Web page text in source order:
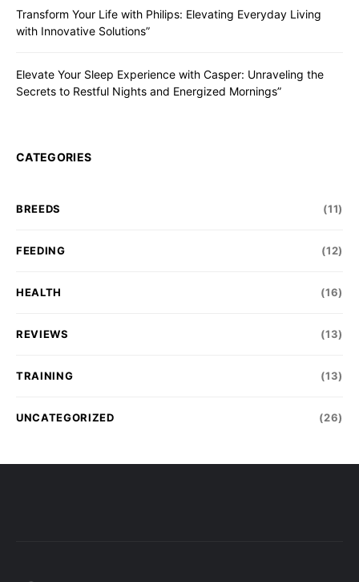
Transform Your Life with Philips: Elevating Everyday Living
with Innovative Solutions”
Elevate Your Sleep Experience with Casper: Unraveling the
Secrets to Restful Nights and Energized Mornings”
CATEGORIES
BREEDS (11)
FEEDING (12)
HEALTH (16)
REVIEWS (13)
TRAINING (13)
UNCATEGORIZED (26)